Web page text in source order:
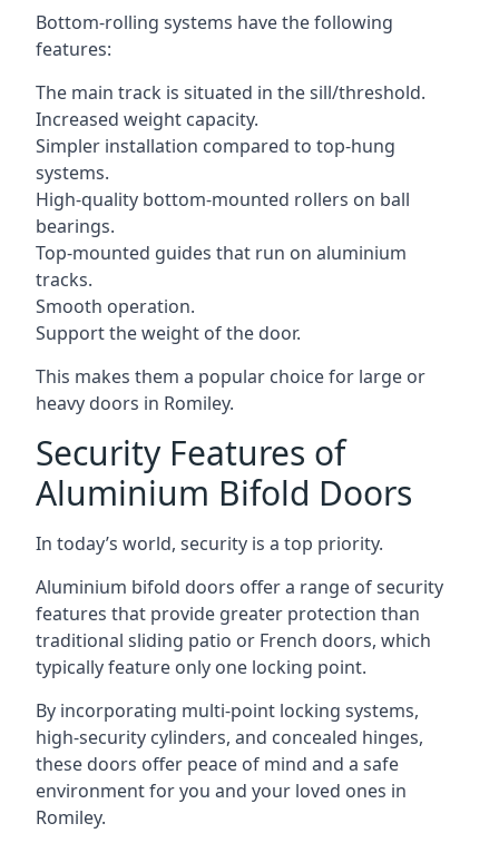
Bottom-rolling systems have the following
features:
The main track is situated in the sill/threshold.
Increased weight capacity.
Simpler installation compared to top-hung
systems.
High-quality bottom-mounted rollers on ball
bearings.
Top-mounted guides that run on aluminium
tracks.
Smooth operation.
Support the weight of the door.
This makes them a popular choice for large or
heavy doors in Romiley.
Security Features of
Aluminium Bifold Doors
In today’s world, security is a top priority.
Aluminium bifold doors offer a range of security
features that provide greater protection than
traditional sliding patio or French doors, which
typically feature only one locking point.
By incorporating multi-point locking systems,
high-security cylinders, and concealed hinges,
these doors offer peace of mind and a safe
environment for you and your loved ones in
Romiley.